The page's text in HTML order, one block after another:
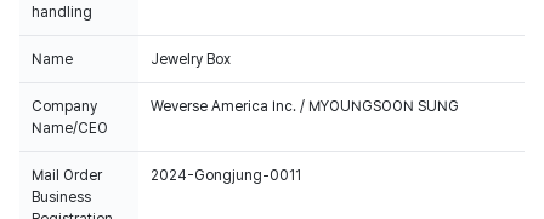
handling
Name Jewelry Box
Company
Name/CEO
Weverse America Inc. / MYOUNGSOON SUNG
Mail Order
Business
2024-Gongjung-0011